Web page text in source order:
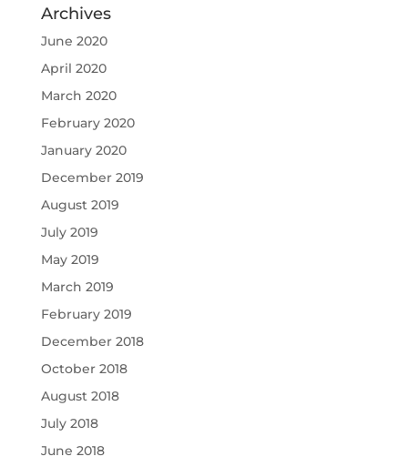
Archives
June 2020
April 2020
March 2020
February 2020
January 2020
December 2019
August 2019
July 2019
May 2019
March 2019
February 2019
December 2018
October 2018
August 2018
July 2018
June 2018